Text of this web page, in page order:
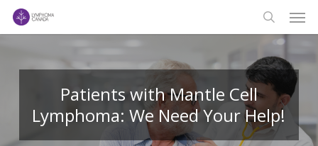
Skip
search
Patients with Mantle Cell
Lymphoma: We Need Your Help!